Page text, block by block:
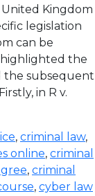
Kingdom
legislation
can be
the
the subsequent
in R v.
, criminal law,
online, criminal
, criminal
, cyber law